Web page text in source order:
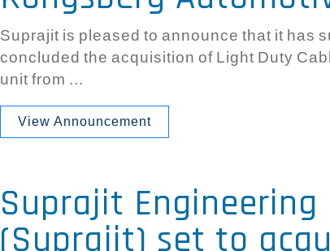
Suprajit is pleased to announce that it has
concluded the acquisition of Light Duty
unit from ...
View Announcement
Suprajit Engineering
(Suprajit) set to